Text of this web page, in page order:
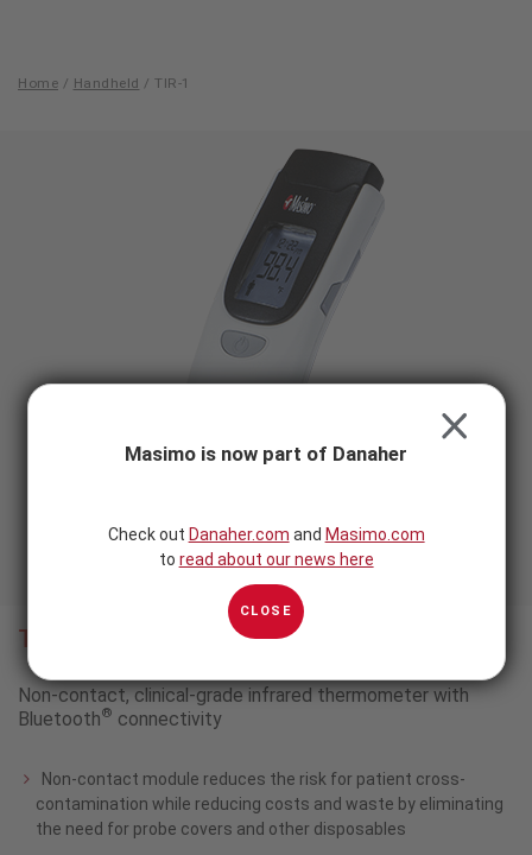
Home / Handheld / TIR-1
TIR-1
Non-contact, clinical-grade infrared thermometer with
Bluetooth® connectivity
Non-contact module reduces the risk for patient cross-
contamination while reducing costs and waste by eliminating
the need for probe covers and other disposables
Masimo is now part of Danaher
CLOSE
Check out Danaher.com and Masimo.com
to read about our news here
CLOSE